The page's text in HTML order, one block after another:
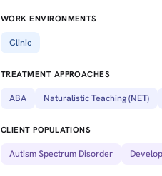
WORK ENVIRONMENTS
Clinic
TREATMENT APPROACHES
ABA Naturalistic Teaching (NET)
CLIENT POPULATIONS
Autism Spectrum Disorder